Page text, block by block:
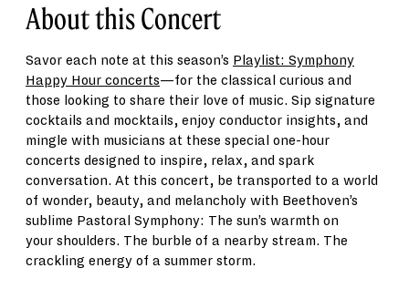
About this Concert
Savor each note at this season’s Playlist: Symphony
Happy Hour concerts—for the classical curious and
those looking to share their love of music. Sip signature
cocktails and mocktails, enjoy conductor insights, and
mingle with musicians at these special one-hour
concerts designed to inspire, relax, and spark
conversation. At this concert, be transported to a world
of wonder, beauty, and melancholy with Beethoven’s
sublime Pastoral Symphony: The sun’s warmth on
your shoulders. The burble of a nearby stream. The
crackling energy of a summer storm.